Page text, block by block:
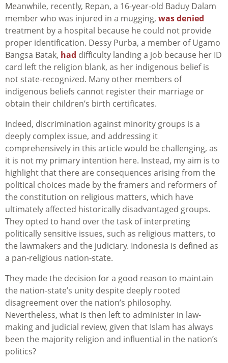
Meanwhile, recently, Repan, a 16-year-old Baduy Dalam
member who was injured in a mugging, was denied
treatment by a hospital because he could not provide
proper identification. Dessy Purba, a member of Ugamo
Bangsa Batak, had difficulty landing a job because her ID
card left the religion blank, as her indigenous belief is
not state-recognized. Many other members of
indigenous beliefs cannot register their marriage or
obtain their children’s birth certificates.
Indeed, discrimination against minority groups is a
deeply complex issue, and addressing it
comprehensively in this article would be challenging, as
it is not my primary intention here. Instead, my aim is to
highlight that there are consequences arising from the
political choices made by the framers and reformers of
the constitution on religious matters, which have
ultimately affected historically disadvantaged groups.
They opted to hand over the task of interpreting
politically sensitive issues, such as religious matters, to
the lawmakers and the judiciary. Indonesia is defined as
a pan-religious nation-state.
They made the decision for a good reason to maintain
the nation-state’s unity despite deeply rooted
disagreement over the nation’s philosophy.
Nevertheless, what is then left to administer in law-
making and judicial review, given that Islam has always
been the majority religion and influential in the nation’s
politics?